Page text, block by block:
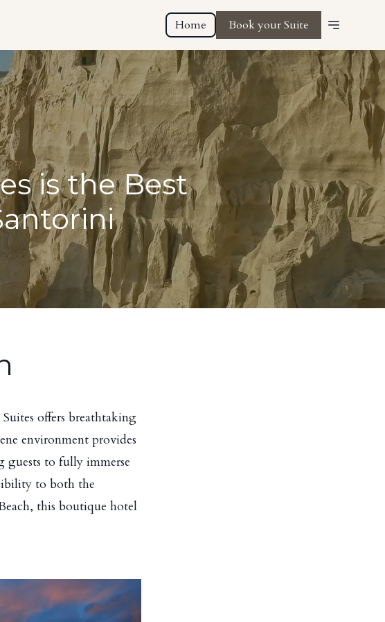
Home Book your Suite
is the Best
offers breathtaking
environment provides
guests to fully immerse
to both the
this boutique hotel